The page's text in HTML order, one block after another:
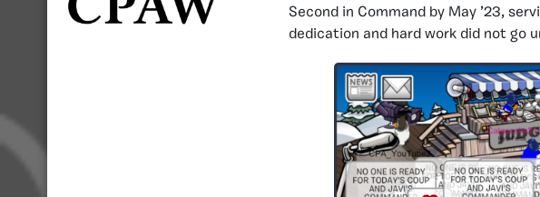
Second in Command by May ’23,
dedication and hard work did not go